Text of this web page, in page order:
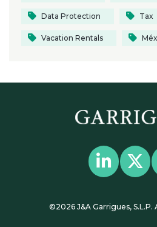
Data Protection Tax
Vacation Rentals
©2026 J&A Garrigues, S.L.P.